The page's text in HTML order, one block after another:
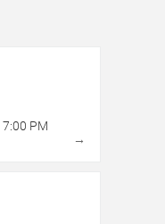
7:00 PM
→